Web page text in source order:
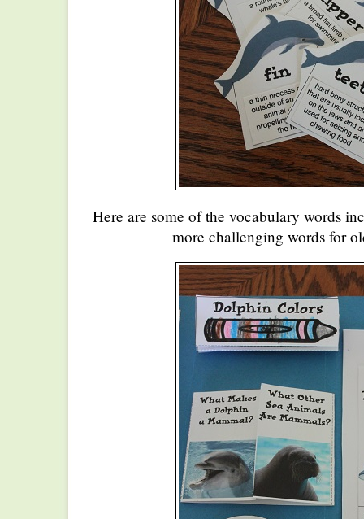
Here are some of the vocabulary words
more challenging words for